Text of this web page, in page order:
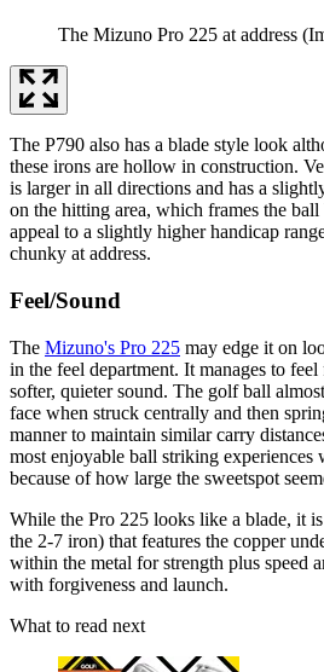
The Mizuno Pro 225 at address
The P790 also has a blade style look
these irons are hollow in construction.
is larger in all directions and has a
on the hitting area, which frames the
appeal to a slightly higher handicap
chunky at address.
Feel/Sound
The Mizuno's Pro 225 may edge it on
in the feel department. It manages to
softer, quieter sound. The golf ball
face when struck centrally and then
manner to maintain similar carry
most enjoyable ball striking experiences
because of how large the sweetspot
While the Pro 225 looks like a blade, it
the 2-7 iron) that features the copper
within the metal for strength plus speed
with forgiveness and launch.
What to read next